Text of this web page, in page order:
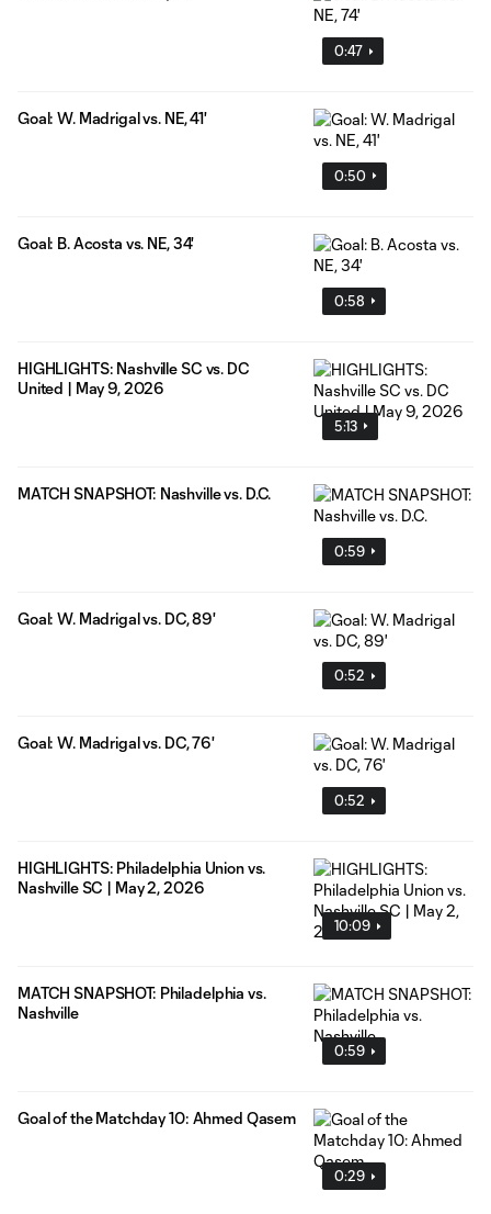
0:47
0:50
Goal: W. Madrigal vs. NE, 41'
0:58
Goal: B. Acosta vs. NE, 34'
5:13
HIGHLIGHTS: Nashville SC vs. DC
United | May 9, 2026
0:59
MATCH SNAPSHOT: Nashville vs. D.C.
0:52
Goal: W. Madrigal vs. DC, 89'
0:52
Goal: W. Madrigal vs. DC, 76'
10:09
HIGHLIGHTS: Philadelphia Union vs.
Nashville SC | May 2, 2026
0:59
MATCH SNAPSHOT: Philadelphia vs.
Nashville
0:29
Goal of the Matchday 10: Ahmed Qasem